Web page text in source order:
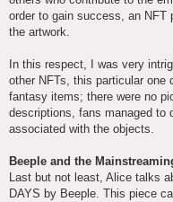
order to gain success, an NFT
the artwork.
In this respect, I was very
other NFTs, this particular
fantasy items; there were no
descriptions, fans managed to
associated with the objects.
Beeple and the
Last but not least, Alice talks
DAYS by Beeple. This piece